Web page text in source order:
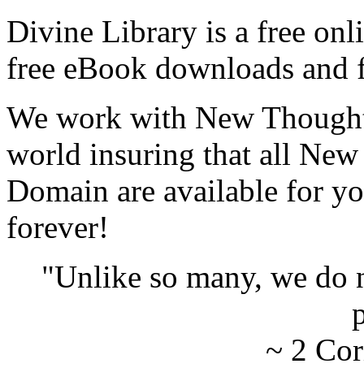
Divine Library is a free
free eBook downloads and
We work with New
world insuring that all
Domain are available for
forever!
"Unlike so many, we do
~ 2